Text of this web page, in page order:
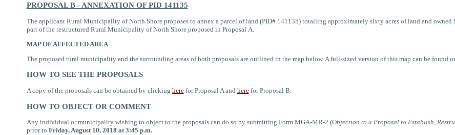
PROPOSAL B - ANNEXATION OF PID 141135
The applicantRural Municipality of North Shore proposes to annex a parcel of land (PID# 141135) totalling approximately sixty acres of land and
part of the restructured Rural Municipality of North Shore proposed in Proposal A
MAP OF AFFECTED AREA
The proposed rural municipality and thesurrounding areas of both proposals are outlined in the map below. A full-sized version of this map can be found
HOW TO SEE THE PROPOSALS
A copy of the proposals can be obtained by clicking herefor Proposal A and herefor Proposal B.
HOW TO OBJECT OR COMMENT
Any individual or municipality wishing to object to the proposals can do so by submitting Form MGA-MR-2 (Objection to a Proposal to Establish,
prior to Friday, August 10, 2018 at 3:45 p.m.